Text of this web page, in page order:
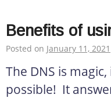
Benefits of
Posted on January 11, 2021
The DNS is
possible! It